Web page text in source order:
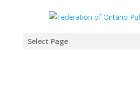
Select Page